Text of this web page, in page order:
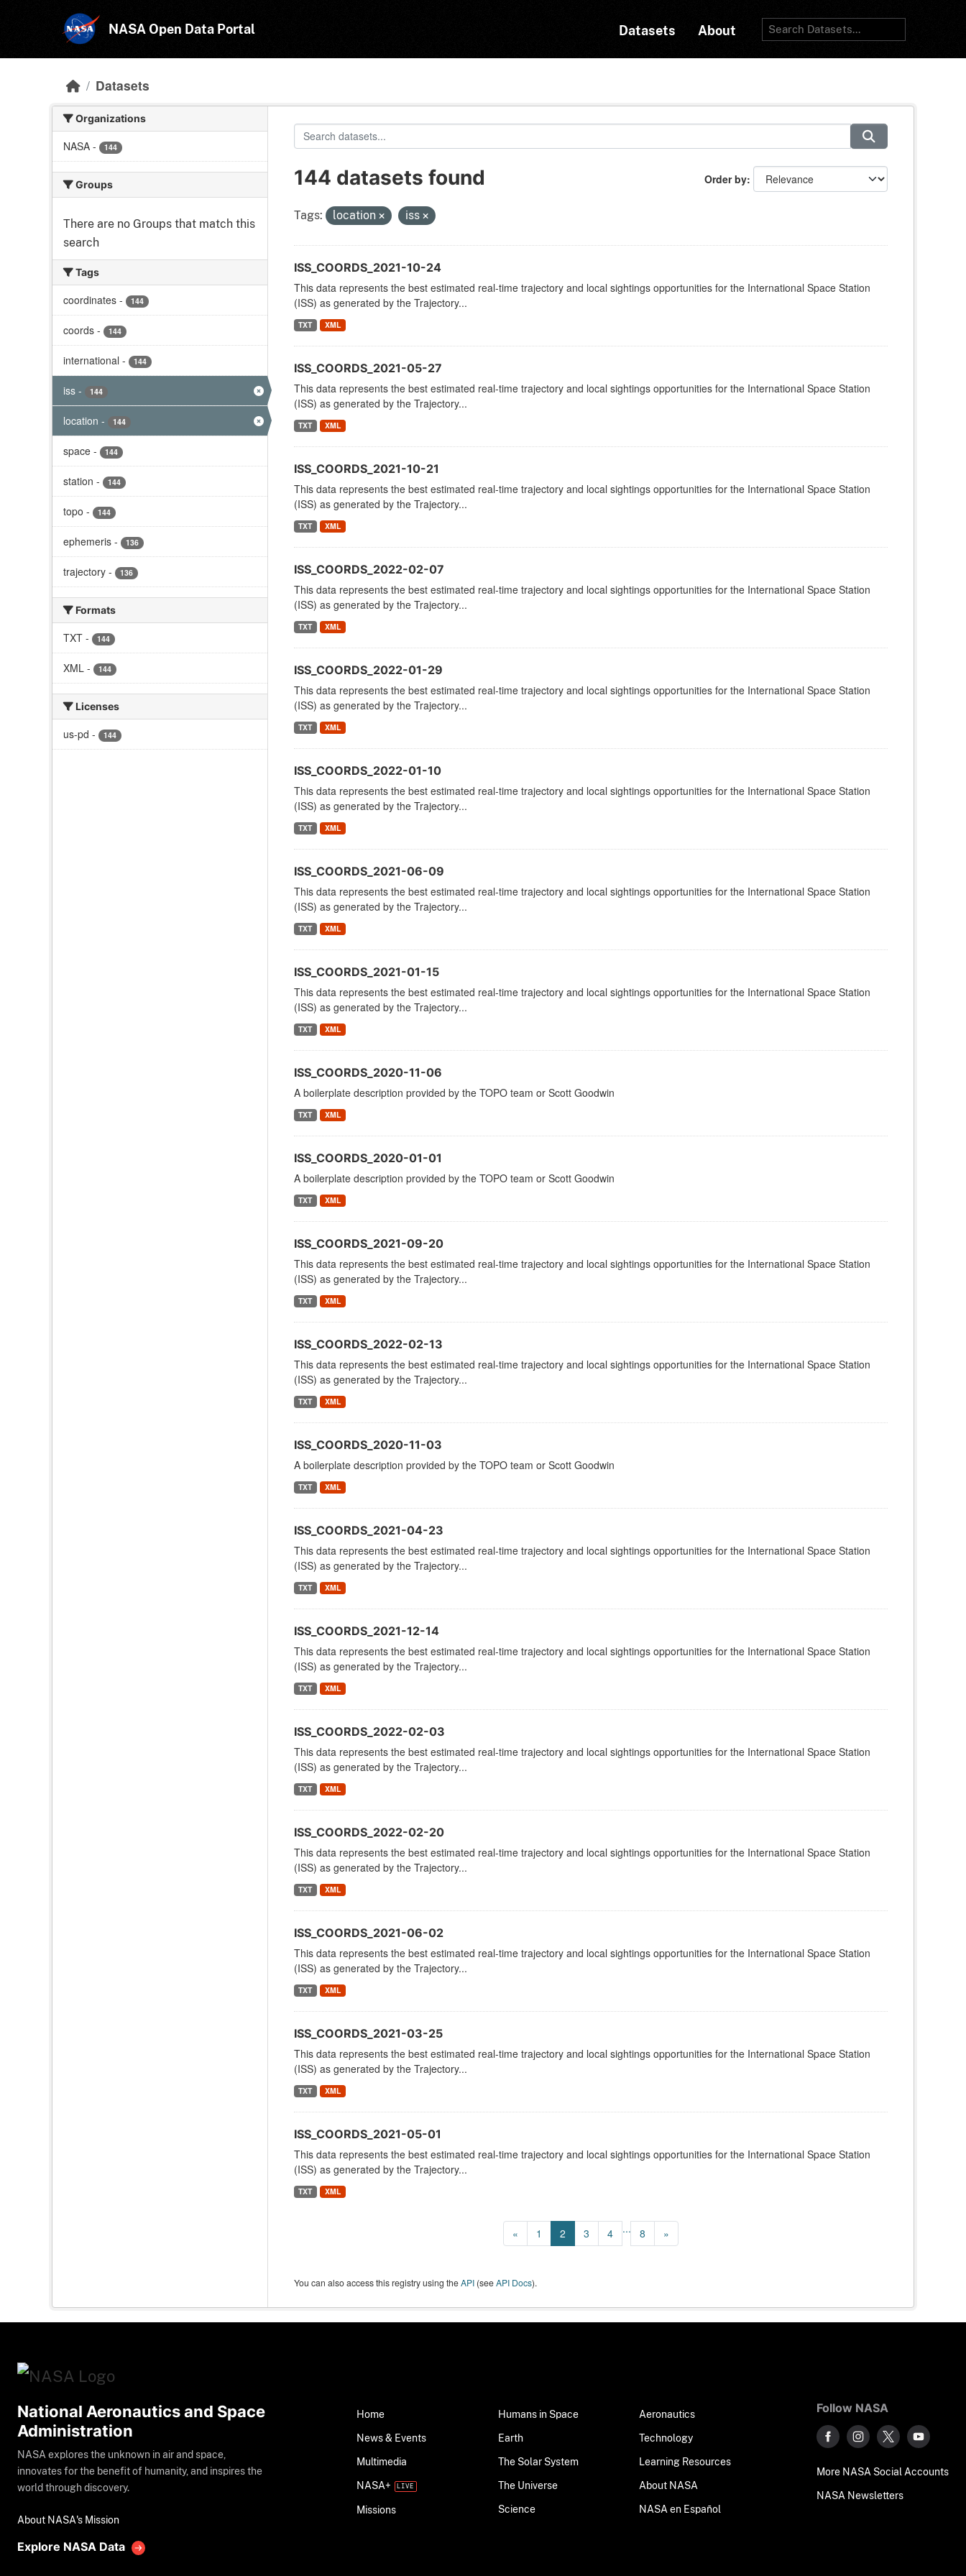
NASA Open Data Portal Datasets About
Datasets
Organizations
NASA - 144
Groups
There are no Groups that match this
search
Tags
coordinates - 144
coords - 144
international - 144
iss - 144
location - 144
space - 144
station - 144
topo - 144
ephemeris - 136
trajectory - 136
Formats
TXT - 144
XML - 144
Licenses
us-pd - 144
Order by
144 datasets found
Tags: location iss
ISS_COORDS_2021-10-24
This data represents the best estimated real-time trajectory and local sightings opportunities for the International Space Station
(ISS) as generated by the Trajectory...
TXT XML
ISS_COORDS_2021-05-27
This data represents the best estimated real-time trajectory and local sightings opportunities for the International Space Station
(ISS) as generated by the Trajectory...
TXT XML
ISS_COORDS_2021-10-21
This data represents the best estimated real-time trajectory and local sightings opportunities for the International Space Station
(ISS) as generated by the Trajectory...
TXT XML
ISS_COORDS_2022-02-07
This data represents the best estimated real-time trajectory and local sightings opportunities for the International Space Station
(ISS) as generated by the Trajectory...
TXT XML
ISS_COORDS_2022-01-29
This data represents the best estimated real-time trajectory and local sightings opportunities for the International Space Station
(ISS) as generated by the Trajectory...
TXT XML
ISS_COORDS_2022-01-10
This data represents the best estimated real-time trajectory and local sightings opportunities for the International Space Station
(ISS) as generated by the Trajectory...
TXT XML
ISS_COORDS_2021-06-09
This data represents the best estimated real-time trajectory and local sightings opportunities for the International Space Station
(ISS) as generated by the Trajectory...
TXT XML
ISS_COORDS_2021-01-15
This data represents the best estimated real-time trajectory and local sightings opportunities for the International Space Station
(ISS) as generated by the Trajectory...
TXT XML
ISS_COORDS_2020-11-06
A boilerplate description provided by the TOPO team or Scott Goodwin
TXT XML
ISS_COORDS_2020-01-01
A boilerplate description provided by the TOPO team or Scott Goodwin
TXT XML
ISS_COORDS_2021-09-20
This data represents the best estimated real-time trajectory and local sightings opportunities for the International Space Station
(ISS) as generated by the Trajectory...
TXT XML
ISS_COORDS_2022-02-13
This data represents the best estimated real-time trajectory and local sightings opportunities for the International Space Station
(ISS) as generated by the Trajectory...
TXT XML
ISS_COORDS_2020-11-03
A boilerplate description provided by the TOPO team or Scott Goodwin
TXT XML
ISS_COORDS_2021-04-23
This data represents the best estimated real-time trajectory and local sightings opportunities for the International Space Station
(ISS) as generated by the Trajectory...
TXT XML
ISS_COORDS_2021-12-14
This data represents the best estimated real-time trajectory and local sightings opportunities for the International Space Station
(ISS) as generated by the Trajectory...
TXT XML
ISS_COORDS_2022-02-03
This data represents the best estimated real-time trajectory and local sightings opportunities for the International Space Station
(ISS) as generated by the Trajectory...
TXT XML
ISS_COORDS_2022-02-20
This data represents the best estimated real-time trajectory and local sightings opportunities for the International Space Station
(ISS) as generated by the Trajectory...
TXT XML
ISS_COORDS_2021-06-02
This data represents the best estimated real-time trajectory and local sightings opportunities for the International Space Station
(ISS) as generated by the Trajectory...
TXT XML
ISS_COORDS_2021-03-25
This data represents the best estimated real-time trajectory and local sightings opportunities for the International Space Station
(ISS) as generated by the Trajectory...
TXT XML
ISS_COORDS_2021-05-01
This data represents the best estimated real-time trajectory and local sightings opportunities for the International Space Station
(ISS) as generated by the Trajectory...
TXT XML
« 1 2 3 4 ... 8 »
You can also access this registry using theAPI(seeAPI Docs).
National Aeronautics and Space
Administration
NASA explores the unknown in air and space,
innovates for the benefit of humanity, and inspires the
world through discovery.
About NASA's Mission
Explore NASA Data
Home
News & Events
Multimedia
NASA+
Missions
Humans in Space
Earth
The Solar System
The Universe
Science
Aeronautics
Technology
Learning Resources
About NASA
NASA en Español
Follow NASA
More NASA Social Accounts
NASA Newsletters